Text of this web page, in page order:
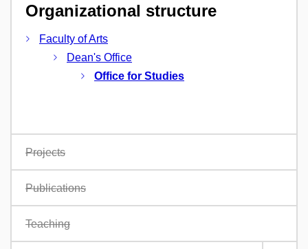
Organizational structure
Faculty of Arts
Dean's Office
Office for Studies
Projects
Publications
Teaching